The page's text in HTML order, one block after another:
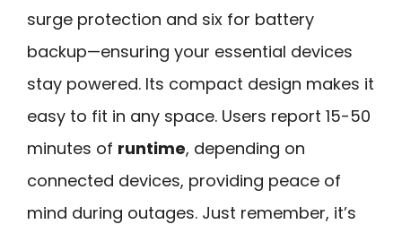
surge protection and six for battery
backup—ensuring your essential devices
stay powered. Its compact design makes it
easy to fit in any space. Users report 15-50
minutes of runtime, depending on
connected devices, providing peace of
mind during outages. Just remember, it’s